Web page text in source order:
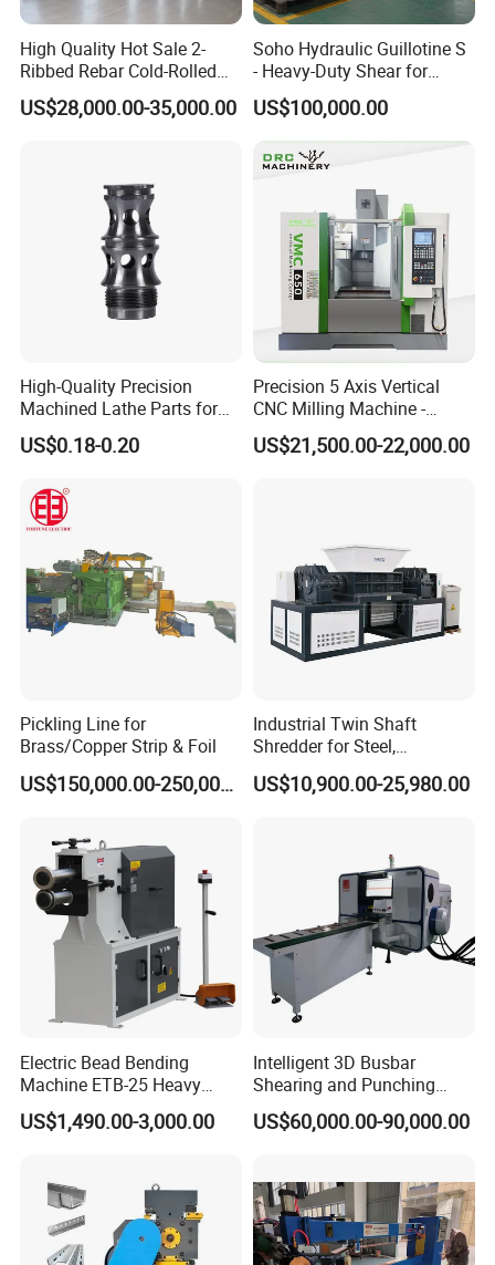
High Quality Hot Sale 2-
Ribbed Rebar Cold-Rolled
Ribbed Steel Iron Rod
Making Machine Cold
US$28,000.00-35,000.00
Soho Hydraulic Guillotine S
- Heavy-Duty Shear for
Industrial Applications
Industrial Applications
Shear CNC Precision
Shearing Equipment
US$100,000.00
High-Quality Precision
Machined Lathe Parts for
Global Export
US$0.18-0.20
Precision 5 Axis Vertical
CNC Milling Machine -
Vmc650/Vmc850/Vmc855
CNC Center
US$21,500.00-22,000.00
Pickling Line for
Brass/Copper Strip & Foil
US$150,000.00-250,000.00
Industrial Twin Shaft
Shredder for Steel,
Aluminum & Metal Waste
US$10,900.00-25,980.00
Electric Bead Bending
Machine ETB-25 Heavy
Duty Bead Roller Sheet
Metal Rotary Forming
US$1,490.00-3,000.00
Intelligent 3D Busbar
Shearing and Punching
Machine with Windows
Screen
US$60,000.00-90,000.00